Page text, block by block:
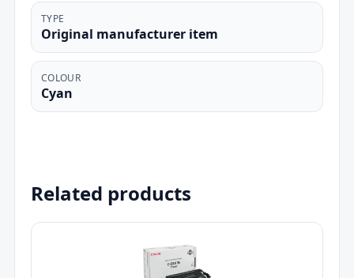
Related products
TYPE
Original manufacturer item
COLOUR
Cyan